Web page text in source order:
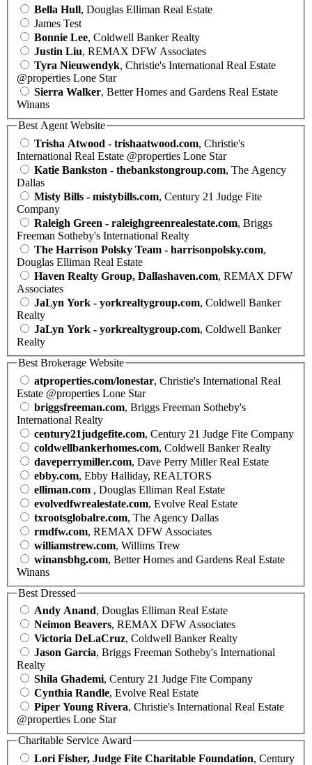
Bella Hull, Douglas Elliman Real Estate
James Test
Bonnie Lee, Coldwell Banker Realty
Justin Liu, REMAX DFW Associates
Tyra Nieuwendyk, Christie's International Real Estate
@properties Lone Star
Sierra Walker, Better Homes and Gardens Real Estate
Winans
Best Agent Website
Trisha Atwood - trishaatwood.com, Christie's
International Real Estate @properties Lone Star
Katie Bankston - thebankstongroup.com, The Agency
Dallas
Misty Bills - mistybills.com, Century 21 Judge Fite
Company
Raleigh Green - raleighgreenrealestate.com, Briggs
Freeman Sotheby's International Realty
The Harrison Polsky Team - harrisonpolsky.com,
Douglas Elliman Real Estate
Haven Realty Group, Dallashaven.com, REMAX DFW
Associates
JaLyn York - yorkrealtygroup.com, Coldwell Banker
Realty
JaLyn York - yorkrealtygroup.com, Coldwell Banker
Realty
Best Brokerage Website
atproperties.com/lonestar, Christie's International Real
Estate @properties Lone Star
briggsfreeman.com, Briggs Freeman Sotheby's
International Realty
century21judgefite.com, Century 21 Judge Fite Company
coldwellbankerhomes.com, Coldwell Banker Realty
daveperrymiller.com, Dave Perry Miller Real Estate
ebby.com, Ebby Halliday, REALTORS
elliman.com , Douglas Elliman Real Estate
evolvedfwrealestate.com, Evolve Real Estate
txrootsglobalre.com, The Agency Dallas
rmdfw.com, REMAX DFW Associates
williamstrew.com, Willims Trew
winansbhg.com, Better Homes and Gardens Real Estate
Winans
Best Dressed
Andy Anand, Douglas Elliman Real Estate
Neimon Beavers, REMAX DFW Associates
Victoria DeLaCruz, Coldwell Banker Realty
Jason Garcia, Briggs Freeman Sotheby's International
Realty
Shila Ghademi, Century 21 Judge Fite Company
Cynthia Randle, Evolve Real Estate
Piper Young Rivera, Christie's International Real Estate
@properties Lone Star
Charitable Service Award
Lori Fisher, Judge Fite Charitable Foundation, Century